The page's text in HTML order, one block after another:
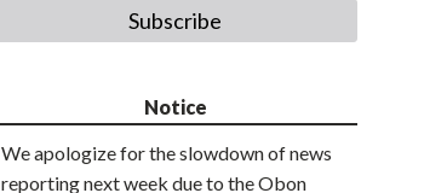
Subscribe
Notice
We apologize for the slowdown of news
reporting next week due to the Obon